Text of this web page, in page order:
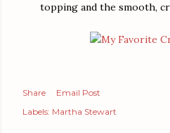
topping and the smooth,
Share
Email Post
Labels: Martha Stewart